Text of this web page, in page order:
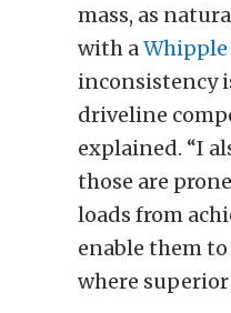
mass, as
with aWhipple
inconsistency
driveline
explained. “I
those are
loads from
enable them
where